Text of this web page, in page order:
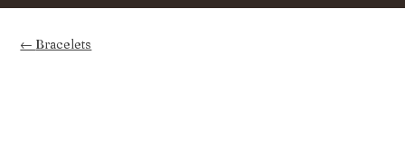
Bracelets